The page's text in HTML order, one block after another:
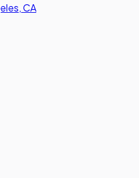
CA